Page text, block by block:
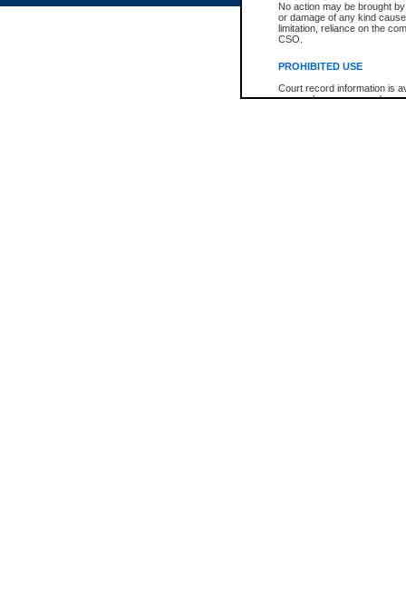
No action may be brought
or damage of any kind
limitation, reliance on the
CSO.
PROHIBITED USE
Court record information is
research purposes and may